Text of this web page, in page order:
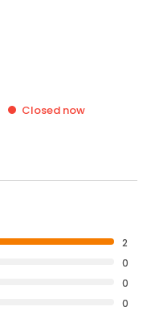
Closed now
2
0
0
0